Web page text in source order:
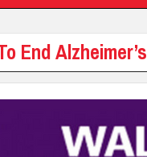
End Alzheimer’s